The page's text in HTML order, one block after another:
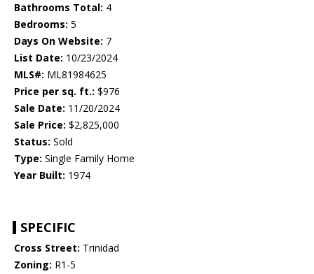
Bathrooms Total: 4
Bedrooms: 5
Days On Website: 7
List Date: 10/23/2024
MLS#: ML81984625
Price per sq. ft.: $976
Sale Date: 11/20/2024
Sale Price: $2,825,000
Status: Sold
Type: Single Family Home
Year Built: 1974
SPECIFIC
Cross Street: Trinidad
Zoning: R1-5